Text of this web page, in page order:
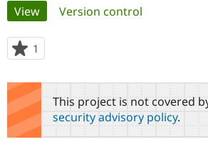
Community
Support Drupal
Get Started
Primary
tabs
View(active tab)
Version control
1
starred
this
project
This project is not covered
security advisory policy.